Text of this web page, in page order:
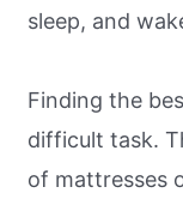
sleep, and
Finding the
difficult task.
of mattresses